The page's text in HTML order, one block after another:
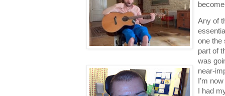
Any of
one the
part of
was
near-
I’m
I had